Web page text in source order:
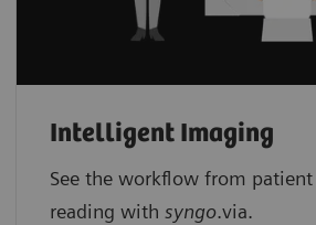
Intelligent Imaging
See the workflow from
reading with syngo.via.